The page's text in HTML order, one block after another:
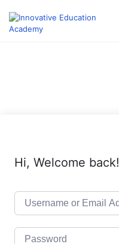
content
Hi, Welcome back!